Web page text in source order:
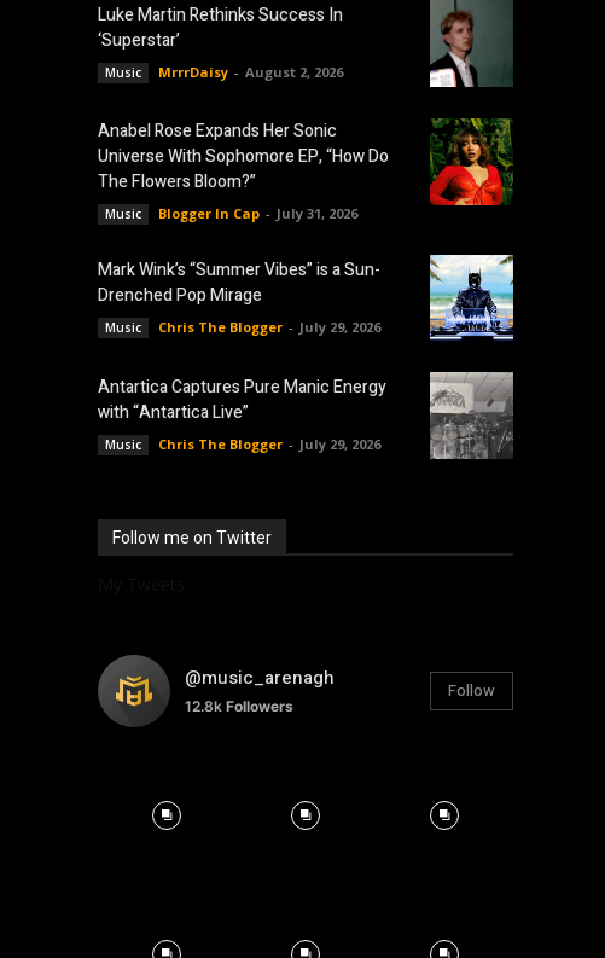
Luke Martin Rethinks Success In
‘Superstar’
Music MrrrDaisy - August 2, 2026
Anabel Rose Expands Her Sonic
Universe With Sophomore EP, “How Do
The Flowers Bloom?”
Music Blogger In Cap - July 31, 2026
Mark Wink’s “Summer Vibes” is a Sun-
Drenched Pop Mirage
Music Chris The Blogger - July 29, 2026
Antartica Captures Pure Manic Energy
with “Antartica Live”
Music Chris The Blogger - July 29, 2026
Follow me on Twitter
@music_arenagh
12.8k Followers
Follow